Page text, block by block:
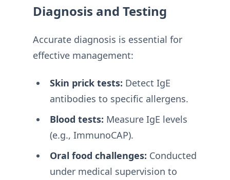
Diagnosis and Testing
Accurate diagnosis is essential for
effective management:
Skin prick tests: Detect IgE
antibodies to specific allergens.
Blood tests: Measure IgE levels
(e.g., ImmunoCAP).
Oral food challenges: Conducted
under medical supervision to